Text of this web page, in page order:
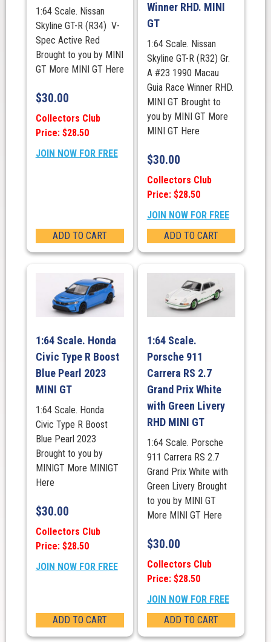
1:64 Scale. Nissan
Skyline GT-R (R34) V-
Spec Active Red
Brought to you by MINI
GT More MINI GT Here
$30.00
Collectors Club
Price: $28.50
JOIN NOW FOR FREE
ADD TO CART
Winner RHD. MINI
GT
1:64 Scale. Nissan
Skyline GT-R (R32) Gr.
A #23 1990 Macau
Guia Race Winner RHD.
MINI GT Brought to
you by MINI GT More
MINI GT Here
$30.00
Collectors Club
Price: $28.50
JOIN NOW FOR FREE
ADD TO CART
1:64 Scale. Honda
Civic Type R Boost
Blue Pearl 2023
MINI GT
1:64 Scale. Honda
Civic Type R Boost
Blue Pearl 2023
Brought to you by
MINIGT More MINIGT
Here
$30.00
Collectors Club
Price: $28.50
JOIN NOW FOR FREE
ADD TO CART
1:64 Scale.
Porsche 911
Carrera RS 2.7
Grand Prix White
with Green Livery
RHD MINI GT
1:64 Scale. Porsche
911 Carrera RS 2.7
Grand Prix White with
Green Livery Brought
to you by MINI GT
More MINI GT Here
$30.00
Collectors Club
Price: $28.50
JOIN NOW FOR FREE
ADD TO CART